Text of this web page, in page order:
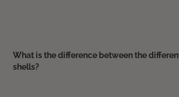
What is the difference between the
shells?